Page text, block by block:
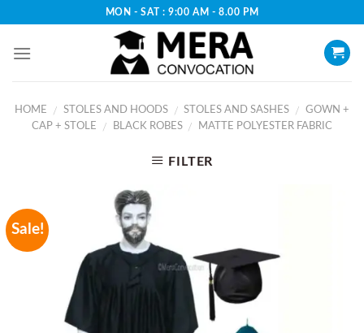
content
MON - SAT : 9:00 AM - 8.00 PM
HOME / STOLES AND HOODS / STOLES AND SASHES /
GOWN +
CAP + STOLE
/ BLACK ROBES / MATTE POLYESTER FABRIC
FILTER
Sale!